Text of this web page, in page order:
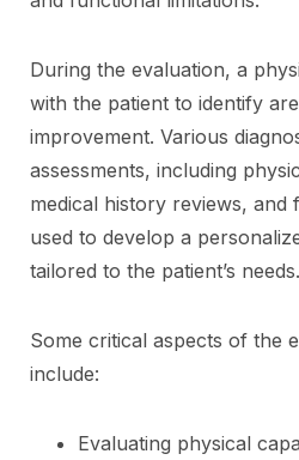
During the evaluation, a
with the patient to identify
improvement. Various
assessments, including
medical history reviews, and
used to develop a
tailored to the patient’s needs.
Some critical aspects of the
include:
Evaluating physical